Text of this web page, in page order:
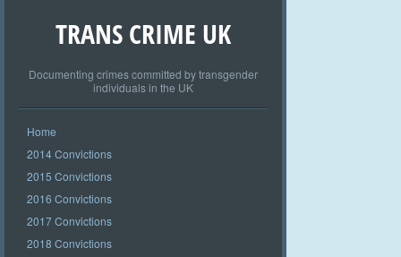
TRANS CRIME UK
Documenting crimes committed by transgender
individuals in the UK
Home
2014 Convictions
2015 Convictions
2016 Convictions
2017 Convictions
2018 Convictions